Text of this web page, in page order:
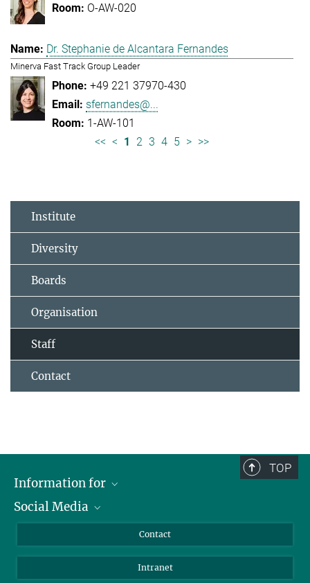
O-AW-020
Dr. Stephanie de Alcantara Fernandes
Minerva Fast Track Group Leader
+49 221 37970-430
sfernandes@...
1-AW-101
<< < 1 2 3 4 5 > >>
Institute
Diversity
Boards
Organisation
Staff
Contact
TOP
Information for
Applicants
Students
Social Media
Bluesky
YouTube
Contact
Intranet